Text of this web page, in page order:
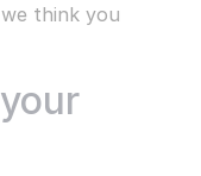
think you